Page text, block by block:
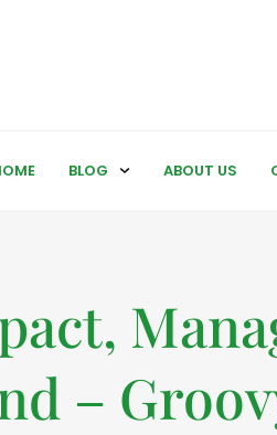
BLOG ABOUT US
–